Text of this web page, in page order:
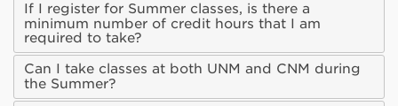
If I register for Summer classes, is there a
minimum number of credit hours that I am
required to take?
Can I take classes at both UNM and CNM during
the Summer?